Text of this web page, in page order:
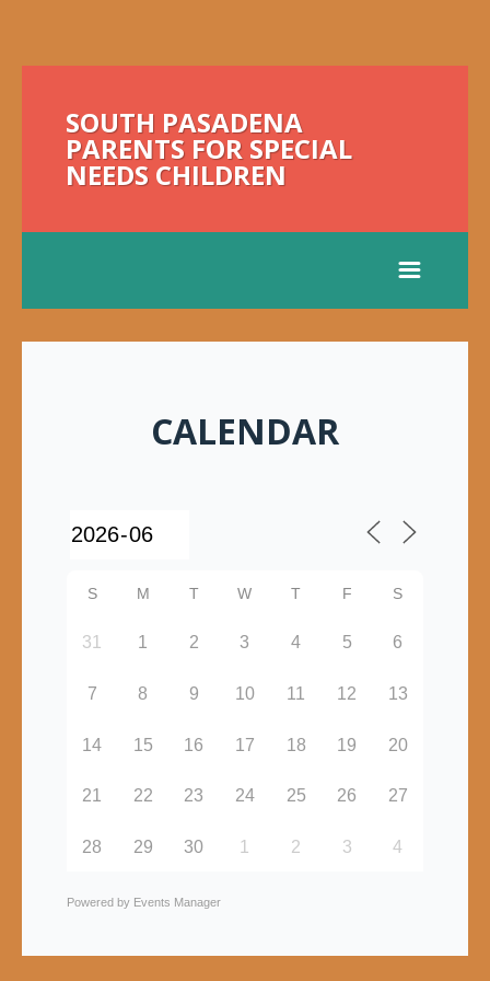
SOUTH PASADENA
PARENTS FOR SPECIAL
NEEDS CHILDREN
CALENDAR
S M T W T F S
31 1 2 3 4 5 6
7 8 9 10 11 12 13
14 15 16 17 18 19 20
21 22 23 24 25 26 27
28 29 30 1 2 3 4
Powered by Events Manager